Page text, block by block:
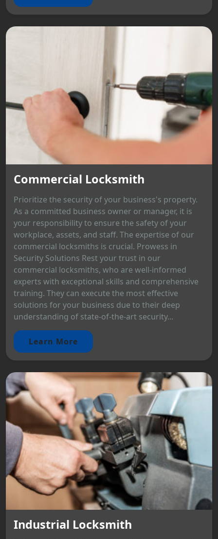
Commercial Locksmith
Prioritize the security of your business's property.
As a committed business owner or manager, it is
your responsibility to ensure the safety of your
workplace, assets, and staff. The expertise of our
commercial locksmiths is crucial. Prowess in
Security Solutions Rest your trust in our
commercial locksmiths, who are well-informed
experts with exceptional skills and comprehensive
training. They can execute the most effective
solutions for your business due to their deep
understanding of state-of-the-art security...
Learn More
Industrial Locksmith